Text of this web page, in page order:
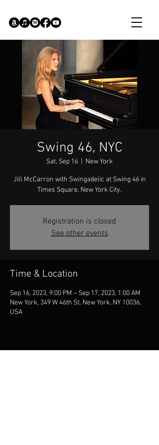
Swing 46, NYC
Sat, Sep 16 New York
Jill McCarron with Swingadelic at Swing 46 in
Times Square, New York City.
Registration is closed
See other events
Time & Location
Sep 16, 2023, 9:00 PM – Sep 17, 2023, 1:00 AM
New York, 349 W 46th St, New York, NY 10036,
USA